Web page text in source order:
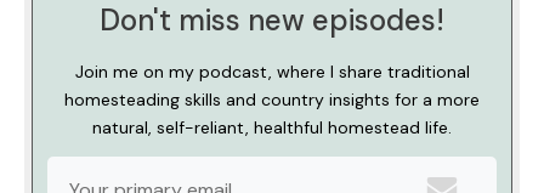
Don't miss new episodes!
Join me on my podcast, where I share traditional
homesteading skills and country insights for a more
natural, self-reliant, healthful homestead life.